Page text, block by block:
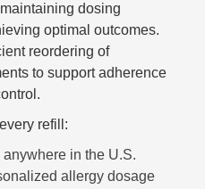
dosing
optimal outcomes.
reordering of
to support adherence
refill:
in the U.S.
allergy dosage